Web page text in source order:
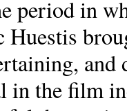
period in
in the film